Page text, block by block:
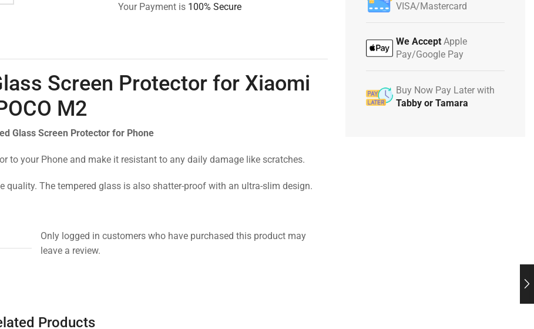
Your Payment is 100% Secure
Screen Protector for Xiaomi
M2
Glass Screen Protector for Phone
to your Phone and make it resistant to any daily damage like scratches.
quality. The tempered glass is also shatter-proof with an ultra-slim design.
Only logged in customers who have purchased this product may
leave a review.
Products
VISA/Mastercard
We Accept Apple
Pay/Google Pay
Buy Now Pay Later with
Tabby or Tamara